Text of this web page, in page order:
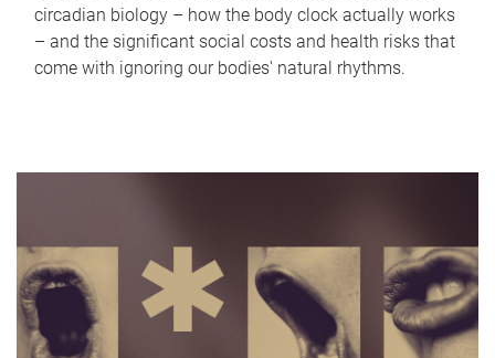
circadian biology – how the body clock actually works
– and the significant social costs and health risks that
come with ignoring our bodies' natural rhythms.